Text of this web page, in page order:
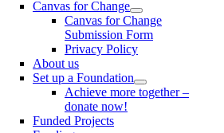
Canvas for Change
Canvas for Change
Submission Form
Privacy Policy
About us
Set up a Foundation
Achieve more together –
donate now!
Funded Projects